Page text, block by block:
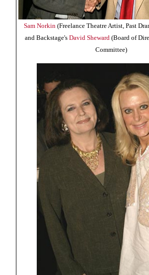
Sam Norkin (Freelance Theatre Artist, Past
and Backstage's David Sheward (Board of
Committee)